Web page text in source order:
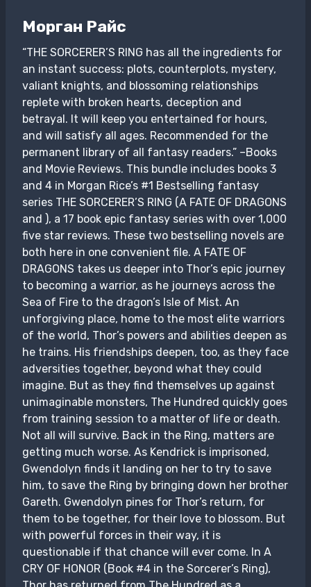
Морган Райс
“THE SORCERER’S RING has all the ingredients for
an instant success: plots, counterplots, mystery,
valiant knights, and blossoming relationships
replete with broken hearts, deception and
betrayal. It will keep you entertained for hours,
and will satisfy all ages. Recommended for the
permanent library of all fantasy readers.” –Books
and Movie Reviews. This bundle includes books 3
and 4 in Morgan Rice’s #1 Bestselling fantasy
series THE SORCERER’S RING (A FATE OF DRAGONS
and ), a 17 book epic fantasy series with over 1,000
five star reviews. These two bestselling novels are
both here in one convenient file. A FATE OF
DRAGONS takes us deeper into Thor’s epic journey
to becoming a warrior, as he journeys across the
Sea of Fire to the dragon’s Isle of Mist. An
unforgiving place, home to the most elite warriors
of the world, Thor’s powers and abilities deepen as
he trains. His friendships deepen, too, as they face
adversities together, beyond what they could
imagine. But as they find themselves up against
unimaginable monsters, The Hundred quickly goes
from training session to a matter of life or death.
Not all will survive. Back in the Ring, matters are
getting much worse. As Kendrick is imprisoned,
Gwendolyn finds it landing on her to try to save
him, to save the Ring by bringing down her brother
Gareth. Gwendolyn pines for Thor’s return, for
them to be together, for their love to blossom. But
with powerful forces in their way, it is
questionable if that chance will ever come. In A
CRY OF HONOR (Book #4 in the Sorcerer’s Ring),